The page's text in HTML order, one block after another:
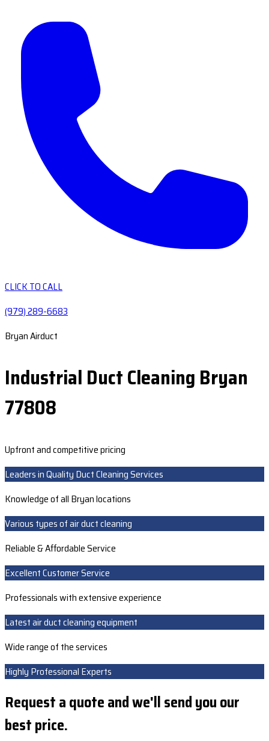
CLICK TO CALL
(979) 289-6683
Bryan Airduct
Industrial Duct Cleaning Bryan
77808
Upfront and competitive pricing
Leaders in Quality Duct Cleaning Services
Knowledge of all Bryan locations
Various types of air duct cleaning
Reliable & Affordable Service
Excellent Customer Service
Professionals with extensive experience
Latest air duct cleaning equipment
Wide range of the services
Highly Professional Experts
Request a quote and we'll send you our
best price.